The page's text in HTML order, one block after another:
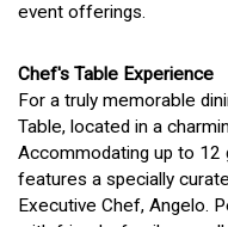
event offerings.
Chef's Table Experience
For a truly memorable
Table, located in a
Accommodating up to
features a specially
Executive Chef, Angelo.